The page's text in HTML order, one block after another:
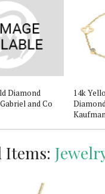
Diamond
and Co
14k
Items: